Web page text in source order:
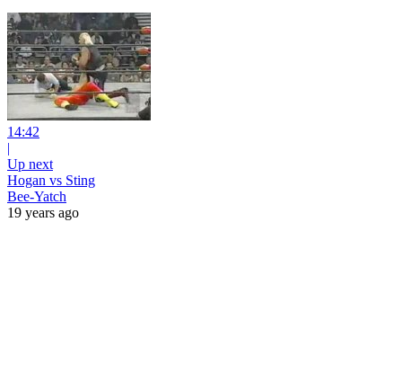
14:42
|
Up next
Hogan vs Sting
Bee-Yatch
19 years ago